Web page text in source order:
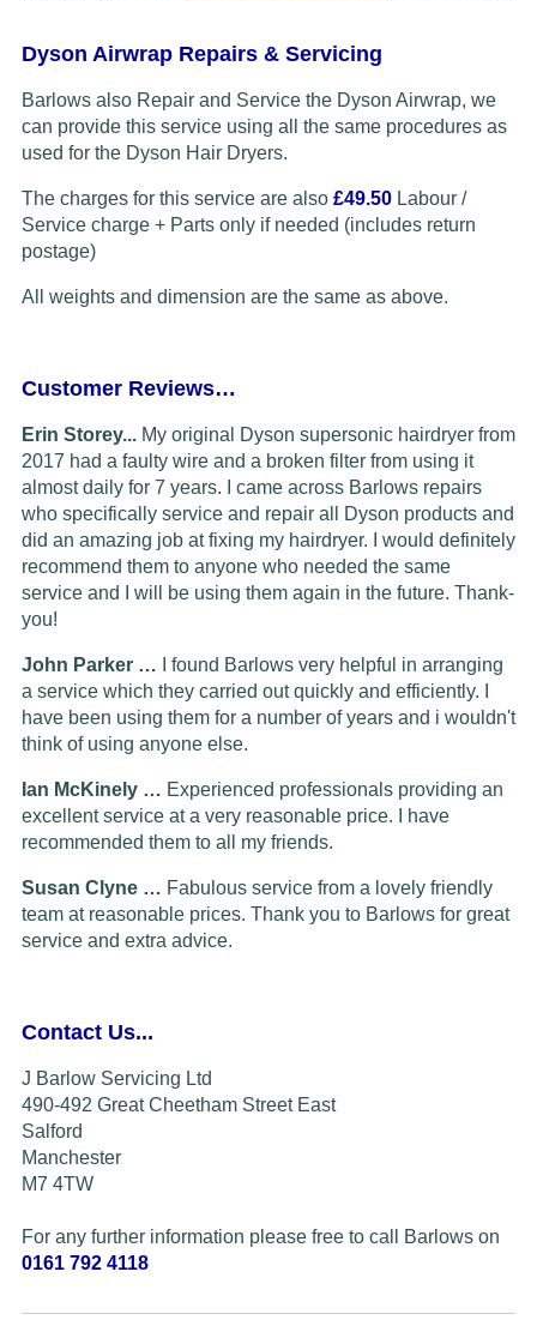
Dyson Airwrap Repairs & Servicing
Barlows also Repair and Service the Dyson Airwrap, we
can provide this service using all the same procedures as
used for the Dyson Hair Dryers.
The charges for this service are also £49.50Labour /
Service charge + Parts only if needed (includes return
postage)
All weights and dimension are the same as above.
Customer Reviews…
Erin Storey... My original Dyson supersonic hairdryer from
2017 had a faulty wire and a broken filter from using it
almost daily for 7 years. I came across Barlows repairs
who specifically service and repair all Dyson products and
did an amazing job at fixing my hairdryer. I would definitely
recommend them to anyone who needed the same
service and I will be using them again in the future. Thank-
you!
John Parker … I found Barlows very helpful in arranging
a service which they carried out quickly and efficiently. I
have been using them for a number of years and i wouldn't
think of using anyone else.
Ian McKinely … Experienced professionals providing an
excellent service at a very reasonable price. I have
recommended them to all my friends.
Susan Clyne … Fabulous service from a lovely friendly
team at reasonable prices. Thank you to Barlows for great
service and extra advice.
Contact Us...
J Barlow Servicing Ltd
490-492 Great Cheetham Street East
Salford
Manchester
M7 4TW
For any further information please free to call Barlows on
0161 792 4118